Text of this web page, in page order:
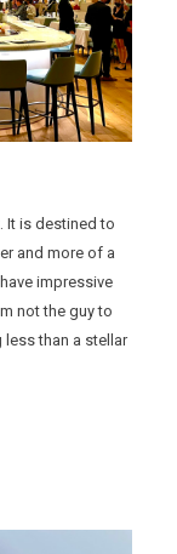
It is destined to
and more of a
impressive
not the guy to
less than a stellar